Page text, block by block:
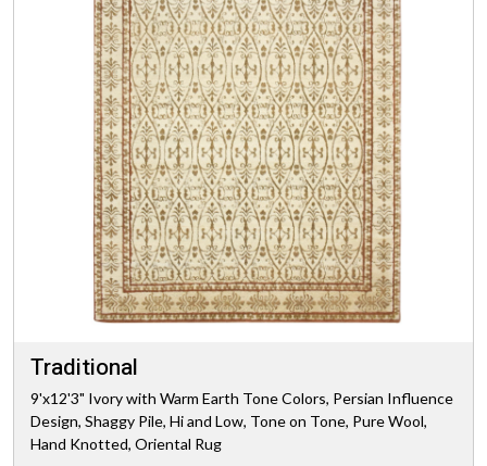
Traditional
9'x12'3" Ivory with Warm Earth Tone Colors, Persian Influence
Design, Shaggy Pile, Hi and Low, Tone on Tone, Pure Wool,
Hand Knotted, Oriental Rug